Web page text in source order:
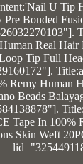
U Tip
Pre Bonded
Real Hair
Tip Full
Remy Human
Beads
Tape In 100%
Skin Weft